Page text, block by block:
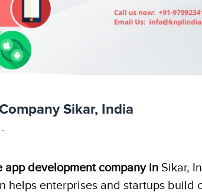
Sikar, India
-
app development company in Sikar,
helps enterprises and startups build